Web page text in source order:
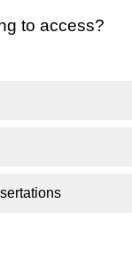
to access?